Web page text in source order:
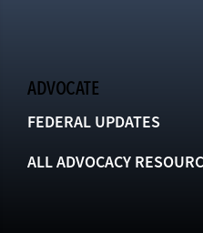
ADVOCATE
FEDERAL UPDATES
ALL ADVOCACY